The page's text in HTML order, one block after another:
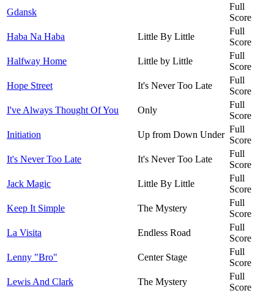
Gdansk
Full
Score
Haba Na Haba
Little By Little
Full
Score
Halfway Home
Little by Little
Full
Score
Hope Street
It's Never Too Late
Full
Score
I've Always Thought Of You
Only
Full
Score
Initiation
Up from Down Under
Full
Score
It's Never Too Late
It's Never Too Late
Full
Score
Jack Magic
Little By Little
Full
Score
Keep It Simple
The Mystery
Full
Score
La Visita
Endless Road
Full
Score
Lenny "Bro"
Center Stage
Full
Score
Lewis And Clark
The Mystery
Full
Score